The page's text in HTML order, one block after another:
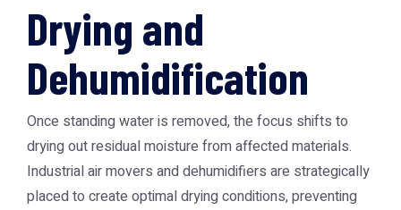
Drying and
Dehumidification
Once standing water is removed, the focus shifts to
drying out residual moisture from affected materials.
Industrial air movers and dehumidifiers are strategically
placed to create optimal drying conditions, preventing